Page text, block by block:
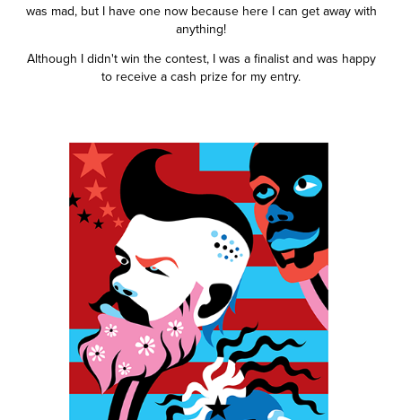
was mad, but I have one now because here I can get away with
anything!
Although I didn't win the contest, I was a finalist and was happy
to receive a cash prize for my entry.